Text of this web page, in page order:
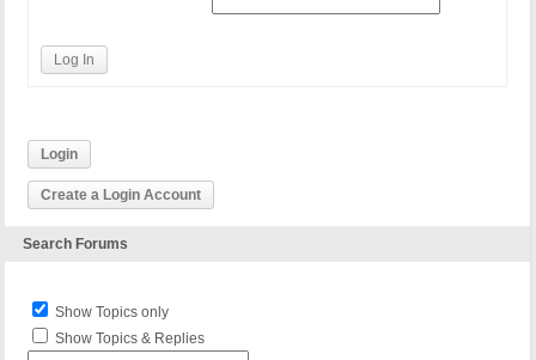
Log In
Login
Create a Login Account
Search Forums
Show Topics only
Show Topics & Replies